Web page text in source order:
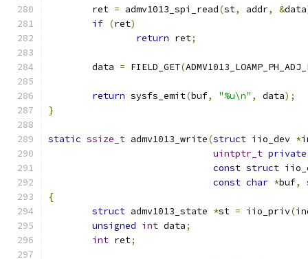
	ret
= admv1013_spi_read(st, addr, &data
if (ret)
return ret;
	data
= FIELD_GET(
return sysfs_emit(buf, "%u\n" , data);
}
static ssize_t admv1013_write(struct iio_dev *
uintptr_t private
const struct
const char *buf,
{
struct admv1013_state *st = iio_priv(
unsigned int data;
int ret;